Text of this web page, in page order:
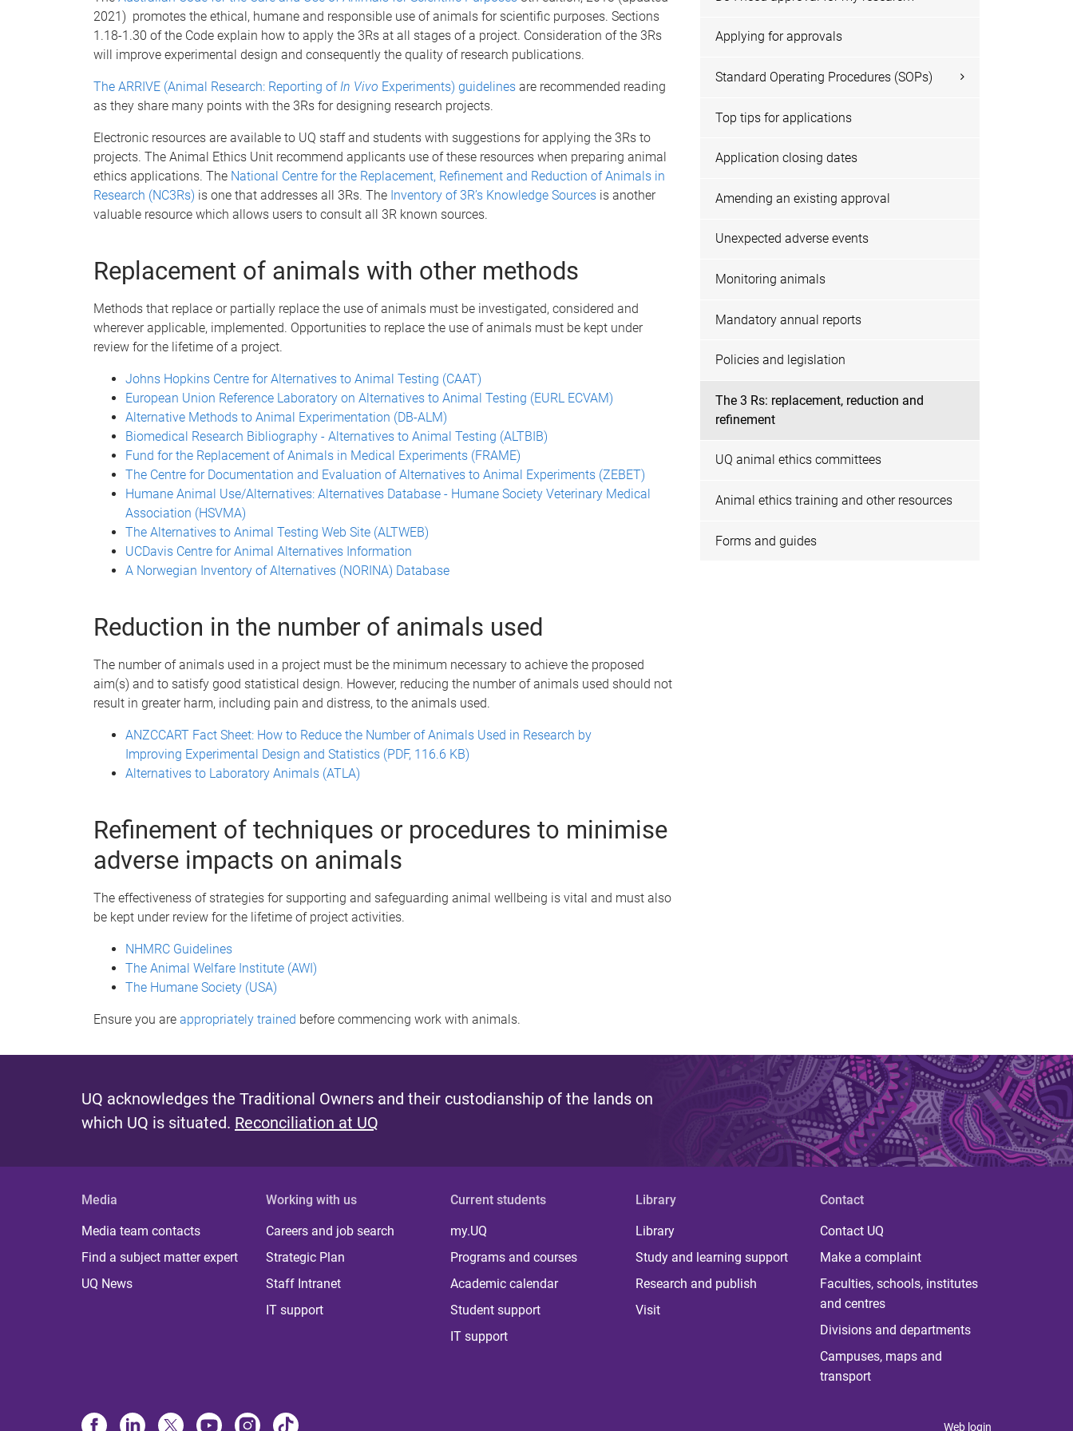
2021) promotes the ethical, humane and responsible use of animals for scientific purposes. Sections
1.18-1.30 of the Code explain how to apply the 3Rs at all stages of a project. Consideration of the 3Rs
will improve experimental design and consequently the quality of research publications.
The ARRIVE (Animal Research: Reporting ofIn Vivo Experiments) guidelines are recommended reading
as they share many points with the 3Rs for designing research projects.
Electronic resources are available to UQ staff and students with suggestions for applying the 3Rs to
projects. The Animal Ethics Unit recommend applicants use of these resources when preparing animal
ethics applications. The National Centre for the Replacement, Refinement and Reduction of Animals in
Research (NC3Rs) is one that addresses all 3Rs. The Inventory of 3R’s Knowledge Sources is another
valuable resource which allows users to consult all 3R known sources.
Replacement of animals with other methods
Methods that replace or partially replace the use of animals must be investigated, considered and
wherever applicable, implemented. Opportunities to replace the use of animals must be kept under
review for the lifetime of a project.
Johns Hopkins Centre for Alternatives to Animal Testing (CAAT)
European Union Reference Laboratory on Alternatives to Animal Testing (EURL ECVAM)
Alternative Methods to Animal Experimentation (DB-ALM)
Biomedical Research Bibliography - Alternatives to Animal Testing (ALTBIB)
Fund for the Replacement of Animals in Medical Experiments (FRAME)
The Centre for Documentation and Evaluation of Alternatives to Animal Experiments (ZEBET)
Humane Animal Use/Alternatives: Alternatives Database - Humane Society Veterinary Medical
Association (HSVMA)
The Alternatives to Animal Testing Web Site (ALTWEB)
UCDavis Centre for Animal Alternatives Information
A Norwegian Inventory of Alternatives (NORINA) Database
Reduction in the number of animals used
The number of animals used in a project must be the minimum necessary to achieve the proposed
aim(s) and to satisfy good statistical design. However, reducing the number of animals used should not
result in greater harm, including pain and distress, to the animals used.
ANZCCART Fact Sheet: How to Reduce the Number of Animals Used in Research by
Improving Experimental Design and Statistics (PDF, 116.6 KB)
Alternatives to Laboratory Animals (ATLA)
Refinement of techniques or procedures to minimise
adverse impacts on animals
The effectiveness of strategies for supporting and safeguarding animal wellbeing is vital and must also
be kept under review for the lifetime of project activities.
NHMRC Guidelines
The Animal Welfare Institute (AWI)
The Humane Society (USA)
Ensure you are appropriately trained before commencing work with animals.
Applying for approvals
Standard Operating Procedures (SOPs)
Top tips for applications
Application closing dates
Amending an existing approval
Unexpected adverse events
Monitoring animals
Mandatory annual reports
Policies and legislation
The 3 Rs: replacement, reduction and
refinement
UQ animal ethics committees
Animal ethics training and other resources
Forms and guides
UQ acknowledges the Traditional Owners and their custodianship of the lands on
which UQ is situated. Reconciliation at UQ
Media
Media team contacts
Find a subject matter expert
UQ News
Working with us
Careers and job search
Strategic Plan
Staff Intranet
IT support
Current students
my.UQ
Programs and courses
Academic calendar
Student support
IT support
Library
Library
Study and learning support
Research and publish
Visit
Contact
Contact UQ
Make a complaint
Faculties, schools, institutes
and centres
Divisions and departments
Campuses, maps and
transport
Web login